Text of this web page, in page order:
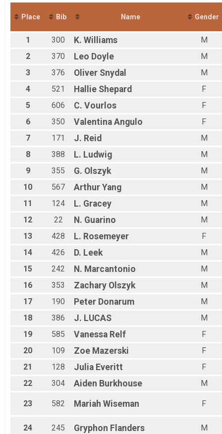
Y Turkey Trot Charity 5K - FUNDRAISER ONLY
Virtual Y Turkey Trot Charity 5K - Dog (Includes
Participant Lookup & Tracking
Place Bib Name Gender
1 300 K. Williams
M
2
370 Leo Doyle
M
3
376 Oliver Snydal
M
4
521 Hallie Shepard
F
5
606 C. Vourlos
F
6
350 Valentina Angulo
F
7
171 J. Reid
M
8
388 L. Ludwig
M
9
355 G. Olszyk
M
10
567 Arthur Yang
M
11
124 L. Gracey
M
12
22 N. Guarino
M
13
428 L. Rosemeyer
F
14
426 D. Leek
M
15
242 N. Marcantonio
M
16
353 Zachary Olszyk
M
17
190 Peter Donarum
M
18
386 J. LUCAS
M
19
585 Vanessa Relf
F
20
109 Zoe Mazerski
F
21
128 Julia Everitt
F
22
304 Aiden Burkhouse M
23 582 Mariah Wiseman F
24 245 Gryphon Flanders M